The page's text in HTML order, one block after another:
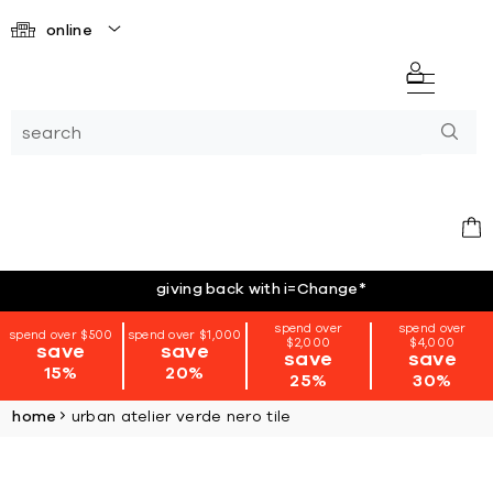
online
giving back with i=Change*
spend over $500
save
15%
spend over $1,000
save
20%
spend over
$2,000
save
25%
spend over
$4,000
save
30%
home urban atelier verde nero tile